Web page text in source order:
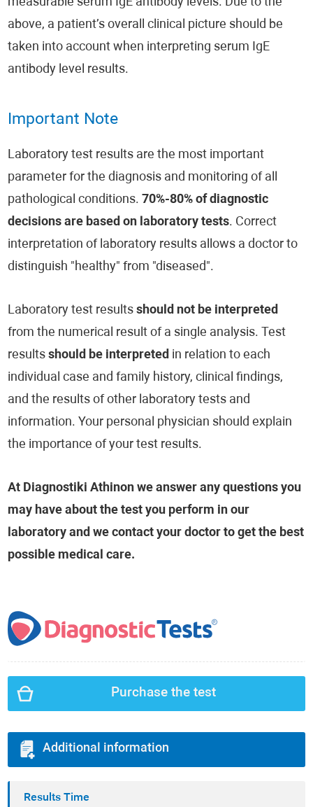
above, a patient’s overall clinical picture should be
taken into account when interpreting serum IgE
antibody level results.
Important Note
Laboratory test results are the most important
parameter for the diagnosis and monitoring of all
pathological conditions.70%-80% of diagnostic
decisions are based on laboratory tests. Correct
interpretation of laboratory results allows a doctor to
distinguish "healthy" from "diseased".
Laboratory test resultsshould not be interpreted
from the numerical result of a single analysis. Test
resultsshould be interpreted in relation to each
individual case and family history, clinical findings,
and the results of other laboratory tests and
information. Your personal physician should explain
the importance of your test results.
At Diagnostiki Athinon we answer any questions you
may have about the test you perform in our
laboratory and we contact your doctor to get the best
possible medical care.
Purchase the test
Additional information
Results Time